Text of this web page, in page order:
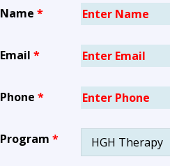
Name *
Email *
Phone *
Program *